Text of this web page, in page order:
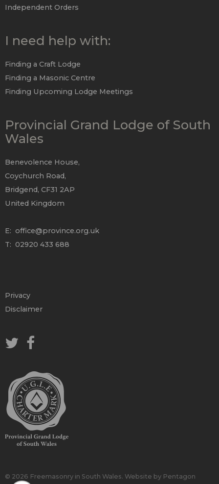
Independent Orders
I need help with:
Finding a Craft Lodge
Finding a Masonic Centre
Finding Upcoming Lodge Meetings
Provincial Grand Lodge of South
Wales
Benevolence House,
Coychurch Road,
Bridgend, CF31 2AP
United Kingdom
E: office@province.org.uk
T: 02920 433 688
Privacy
Disclaimer
© 2026 Freemasonry in South Wales. Website by Pentagon